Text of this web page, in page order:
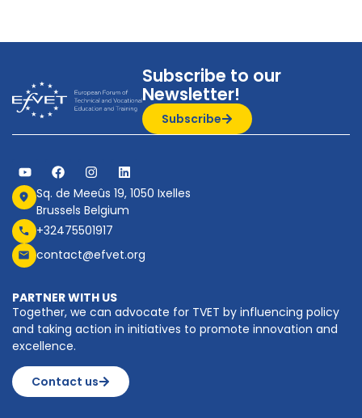
Subscribe to our
Newsletter!
Subscribe
Sq. de Meeûs 19, 1050 Ixelles
Brussels Belgium
+32475501917
contact@efvet.org
PARTNER WITH US
Together, we can advocate for TVET by influencing policy
and taking action in initiatives to promote innovation and
excellence.
Contact us